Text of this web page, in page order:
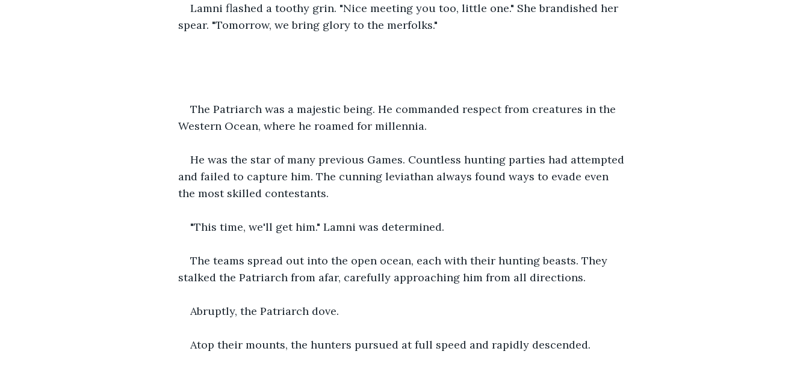
Lamni flashed a toothy grin. "Nice meeting you too, little one." She brandished her
spear. "Tomorrow, we bring glory to the merfolks."
The Patriarch was a majestic being. He commanded respect from creatures in the
Western Ocean, where he roamed for millennia.
He was the star of many previous Games. Countless hunting parties had attempted
and failed to capture him. The cunning leviathan always found ways to evade even
the most skilled contestants.
"This time, we'll get him." Lamni was determined.
The teams spread out into the open ocean, each with their hunting beasts. They
stalked the Patriarch from afar, carefully approaching him from all directions.
Abruptly, the Patriarch dove.
Atop their mounts, the hunters pursued at full speed and rapidly descended.